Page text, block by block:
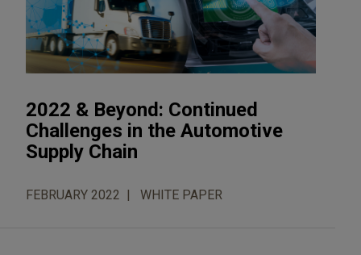
2022 & Beyond: Continued
Challenges in the Automotive
Supply Chain
FEBRUARY 2022 WHITE PAPER